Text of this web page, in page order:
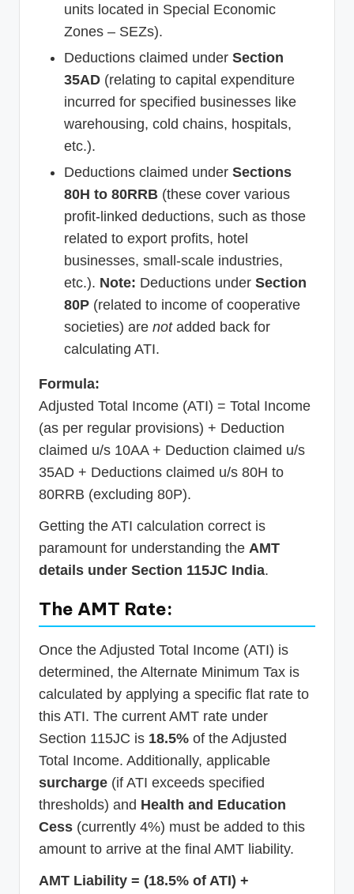
units located in Special Economic
Zones – SEZs).
Deductions claimed under Section
35AD (relating to capital expenditure
incurred for specified businesses like
warehousing, cold chains, hospitals,
etc.).
Deductions claimed under Sections
80H to 80RRB (these cover various
profit-linked deductions, such as those
related to export profits, hotel
businesses, small-scale industries,
etc.). Note: Deductions under Section
80P (related to income of cooperative
societies) are notadded back for
calculating ATI.
Formula:
Adjusted Total Income (ATI) = Total Income
(as per regular provisions) + Deduction
claimed u/s 10AA + Deduction claimed u/s
35AD + Deductions claimed u/s 80H to
80RRB (excluding 80P).
Getting the ATI calculation correct is
paramount for understanding the AMT
details under Section 115JC India.
The AMT Rate:
Once the Adjusted Total Income (ATI) is
determined, the Alternate Minimum Tax is
calculated by applying a specific flat rate to
this ATI. The current AMT rate under
Section 115JC is 18.5% of the Adjusted
Total Income. Additionally, applicable
surcharge (if ATI exceeds specified
thresholds) and Health and Education
Cess (currently 4%) must be added to this
amount to arrive at the final AMT liability.
AMT Liability = (18.5% of ATI) +